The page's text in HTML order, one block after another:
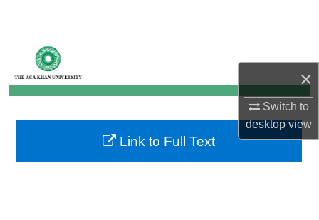
×
Switch to
desktopview
My Account
About
Digital Commons Network™
Link to Full Text